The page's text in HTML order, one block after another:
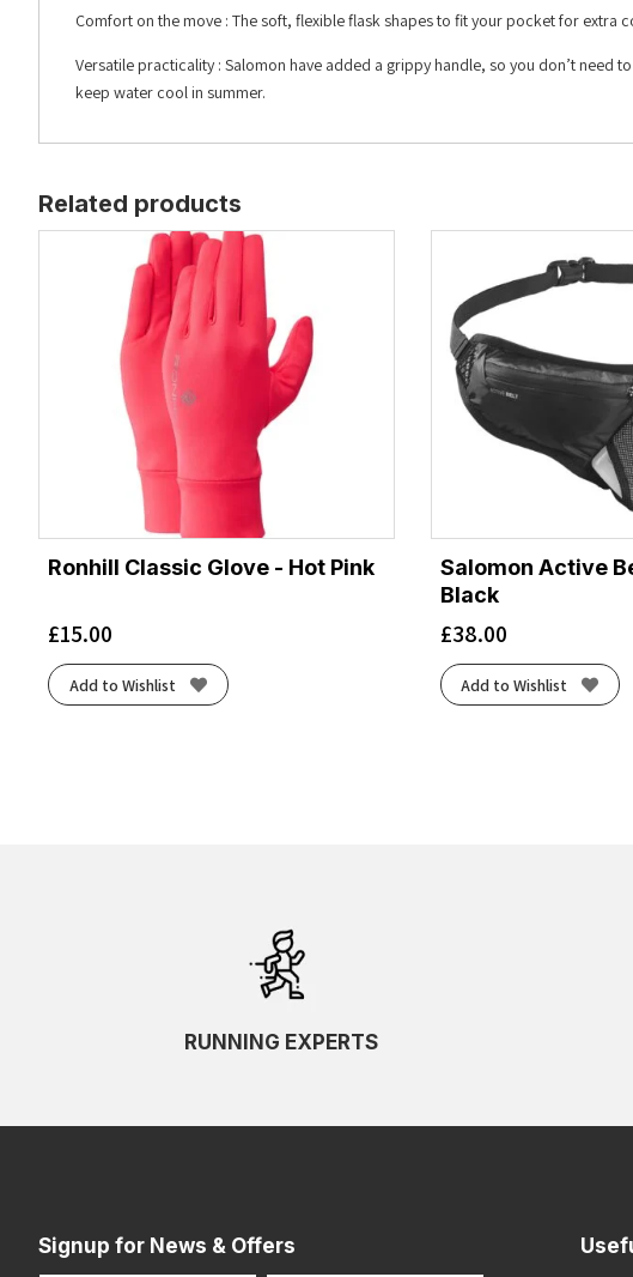
Comfort on the move : The soft, flexible flask shapes to fit your pocket for extra
Versatile practicality : Salomon have added a grippy handle, so you don’t need
keep water cool in summer.
Related products
Ronhill Classic Glove - Hot Pink
£15.00
Add to Wishlist
Salomon Active
Black
£38.00
Add to Wishlist
RUNNING EXPERTS
Signup for News & Offers